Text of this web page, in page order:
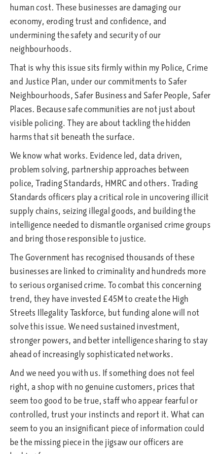
human cost. These businesses are damaging our
economy, eroding trust and confidence, and
undermining the safety and security of our
neighbourhoods.
That is why this issue sits firmly within my Police, Crime
and Justice Plan, under our commitments to Safer
Neighbourhoods, Safer Business and Safer People, Safer
Places. Because safe communities are not just about
visible policing. They are about tackling the hidden
harms that sit beneath the surface.
We know what works. Evidence led, data driven,
problem solving, partnership approaches between
police, Trading Standards, HMRC and others. Trading
Standards officers play a critical role in uncovering illicit
supply chains, seizing illegal goods, and building the
intelligence needed to dismantle organised crime groups
and bring those responsible to justice.
The Government has recognised thousands of these
businesses are linked to criminality and hundreds more
to serious organised crime. To combat this concerning
trend, they have invested £45M to create the High
Streets Illegality Taskforce, but funding alone will not
solve this issue. We need sustained investment,
stronger powers, and better intelligence sharing to stay
ahead of increasingly sophisticated networks.
And we need you with us. If something does not feel
right, a shop with no genuine customers, prices that
seem too good to be true, staff who appear fearful or
controlled, trust your instincts and report it. What can
seem to you an insignificant piece of information could
be the missing piece in the jigsaw our officers are